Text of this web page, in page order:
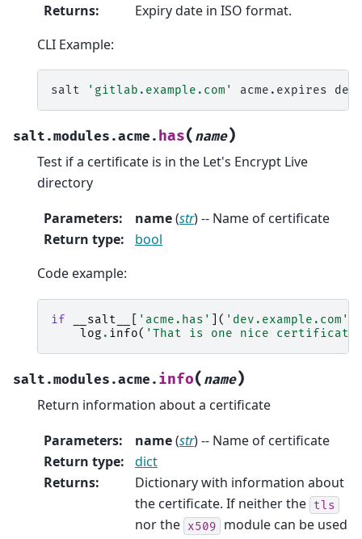
Returns:
Expiry date in ISO format.
CLI Example:
salt 'gitlab.example.com' acme.expires
salt.modules.acme. has( name)
Test if a certificate is in the Let's Encrypt Live
directory
Parameters: name(str) -- Name of certificate
Return type:
bool
Code example:
if __salt__ 'acme.has' ]( 'dev.example.com'
log . info( 'That is one nice certificate
salt.modules.acme. info( name)
Return information about a certificate
Parameters: name(str) -- Name of certificate
Return type:
dict
Returns:
Dictionary with information about
the certificate. If neither the tls
nor the x509
module can be used